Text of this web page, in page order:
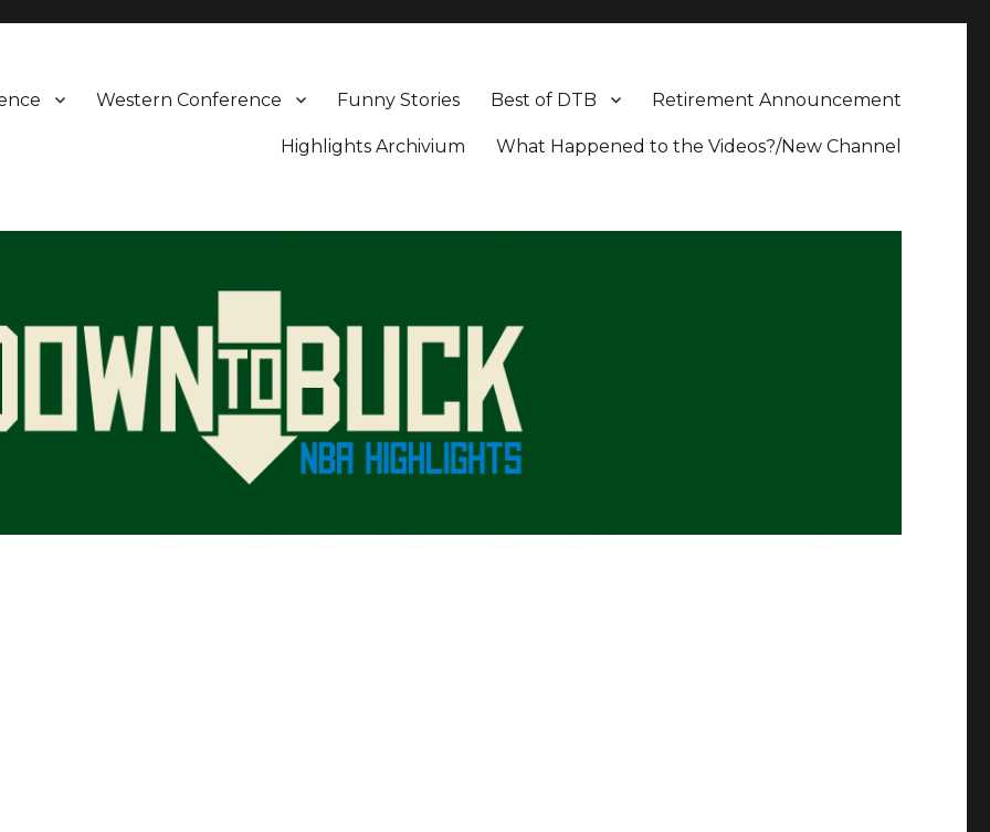
Retirement Announcement
Best of DTB
Funny Stories
Western Conference
What Happened to the Videos?/New Channel
Highlights Archivium